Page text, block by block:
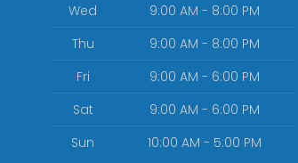
Wed
9:00 AM - 8:00 PM
Thu
9:00 AM - 8:00 PM
Fri
9:00 AM - 6:00 PM
Sat
9:00 AM - 6:00 PM
Sun
10:00 AM - 5:00 PM